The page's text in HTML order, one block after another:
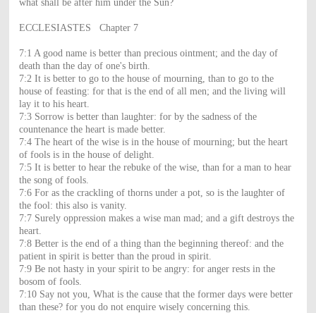
what shall be after him under the Sun?
ECCLESIASTES Chapter 7
7:1 A good name is better than precious ointment; and the day of
death than the day of one's birth.
7:2 It is better to go to the house of mourning, than to go to the
house of feasting: for that is the end of all men; and the living will
lay it to his heart.
7:3 Sorrow is better than laughter: for by the sadness of the
countenance the heart is made better.
7:4 The heart of the wise is in the house of mourning; but the heart
of fools is in the house of delight.
7:5 It is better to hear the rebuke of the wise, than for a man to hear
the song of fools.
7:6 For as the crackling of thorns under a pot, so is the laughter of
the fool: this also is vanity.
7:7 Surely oppression makes a wise man mad; and a gift destroys the
heart.
7:8 Better is the end of a thing than the beginning thereof: and the
patient in spirit is better than the proud in spirit.
7:9 Be not hasty in your spirit to be angry: for anger rests in the
bosom of fools.
7:10 Say not you, What is the cause that the former days were better
than these? for you do not enquire wisely concerning this.